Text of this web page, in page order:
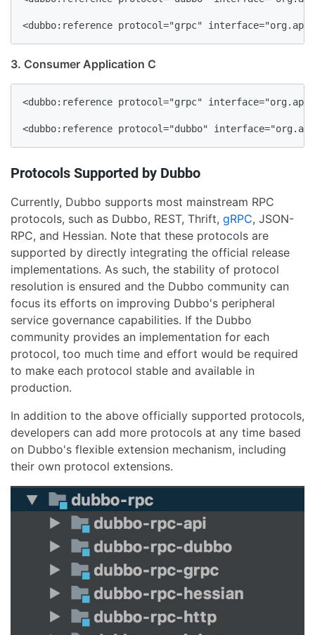
<dubbo:reference protocol="grpc"
3. Consumer Application C
<dubbo:reference protocol="grpc"
<dubbo:reference protocol="dubbo"
Protocols Supported by Dubbo
Currently, Dubbo supports most mainstream RPC
protocols, such as Dubbo, REST, Thrift, gRPC, JSON-
RPC, and Hessian. Note that these protocols are
supported by directly integrating the official release
implementations. As such, the stability of protocol
resolution is ensured and the Dubbo community can
focus its efforts on improving Dubbo's peripheral
service governance capabilities. If the Dubbo
community provides an implementation for each
protocol, too much time and effort would be required
to make each protocol stable and available in
production.
In addition to the above officially supported protocols,
developers can add more protocols at any time based
on Dubbo's flexible extension mechanism, including
their own protocol extensions.